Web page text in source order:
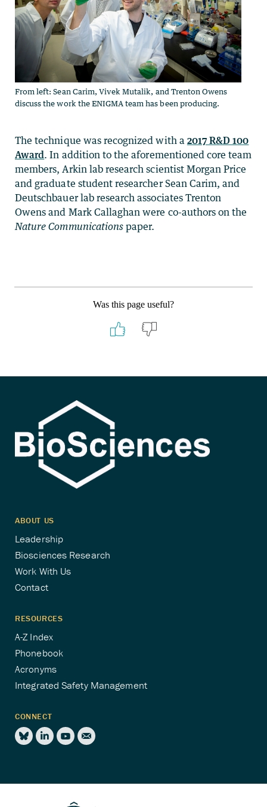
From left: Sean Carim, Vivek Mutalik, and Trenton Owens
discuss the work the ENIGMA team has been producing.
The technique was recognized with a 2017 R&D 100
Award. In addition to the aforementioned core team
members, Arkin lab research scientist Morgan Price
and graduate student researcher Sean Carim, and
Deutschbauer lab research associates Trenton
Owens and Mark Callaghan were co-authors on the
Nature Communications paper.
Was this page useful?